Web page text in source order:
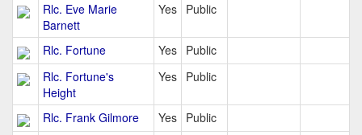
Rlc. Eve Marie
Barnett
Yes Public
Rlc. Fortune Yes Public
Rlc. Fortune's
Height
Yes Public
Rlc. Frank Gilmore Yes Public